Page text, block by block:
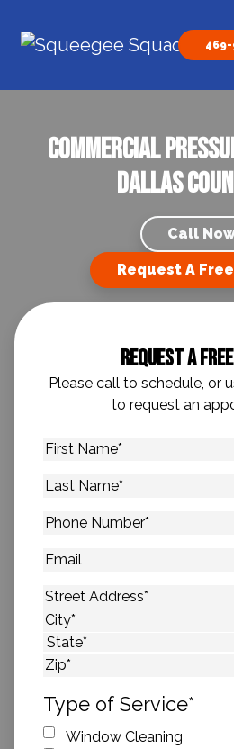
Main Navigation
Commercial
Dallas
Call
Request A
Request A
Please call to schedule, or
to request an
First
Last
Phone
Email
Address*
Street Address
City
State
Type of Service*
Window Cleaning